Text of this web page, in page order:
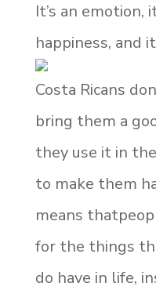
It’s an emotion,
happiness, and
Costa Ricans
bring them a
they use it in
to make them
means
for the things
do have in life,